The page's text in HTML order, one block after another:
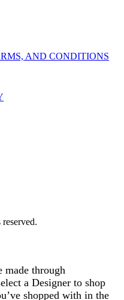
AND CONDITIONS
made through
a Designer to shop
shopped with in the